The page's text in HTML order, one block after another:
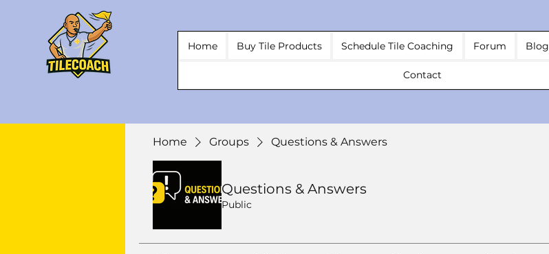
Home Buy Tile Products Schedule Tile Coaching Forum Blog
Contact
Home Groups Questions & Answers
Questions & Answers
Public